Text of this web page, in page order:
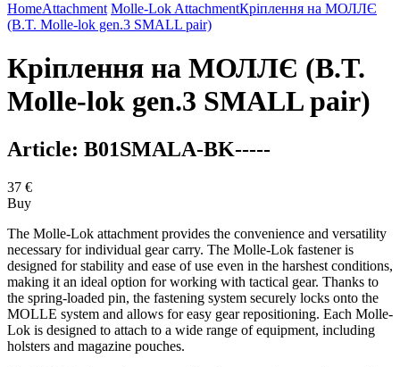
HomeAttachment Molle-Lok AttachmentКріплення на МОЛЛЄ
(B.T. Molle-lok gen.3 SMALL pair)
Кріплення на МОЛЛЄ (B.T.
Molle-lok gen.3 SMALL pair)
Article: B01SMALA-BK-----
37 €
Buy
The Molle-Lok attachment provides the convenience and versatility
necessary for individual gear carry. The Molle-Lok fastener is
designed for stability and ease of use even in the harshest conditions,
making it an ideal option for working with tactical gear. Thanks to
the spring-loaded pin, the fastening system securely locks onto the
MOLLE system and allows for easy gear repositioning. Each Molle-
Lok is designed to attach to a wide range of equipment, including
holsters and magazine pouches.